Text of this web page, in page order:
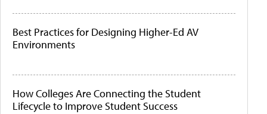
Best Practices for Designing Higher-Ed AV
Environments
How Colleges Are Connecting the Student
Lifecycle to Improve Student Success